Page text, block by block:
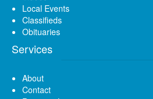
Local Events
Classifieds
Obituaries
Services
About
Contact